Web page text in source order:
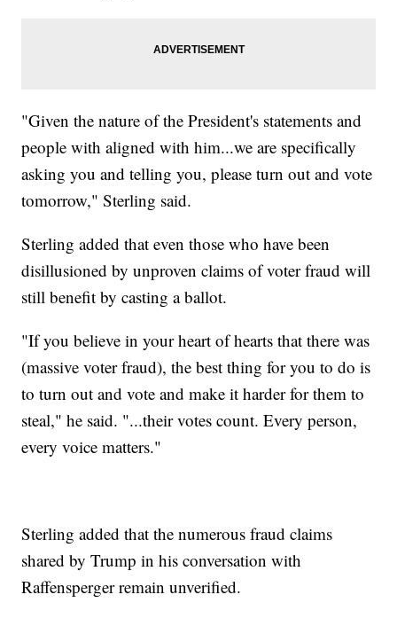
"Given the nature of the President's statements and
people with aligned with him...we are specifically
asking you and telling you, please turn out and vote
tomorrow," Sterling said.
Sterling added that even those who have been
disillusioned by unproven claims of voter fraud will
still benefit by casting a ballot.
"If you believe in your heart of hearts that there was
(massive voter fraud), the best thing for you to do is
to turn out and vote and make it harder for them to
steal," he said. "...their votes count. Every person,
every voice matters."
Sterling added that the numerous fraud claims
shared by Trump in his conversation with
Raffensperger remain unverified.